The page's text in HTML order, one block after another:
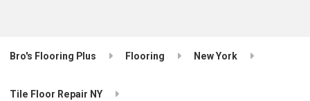
Bro's Flooring Plus Flooring New York
Tile Floor Repair NY